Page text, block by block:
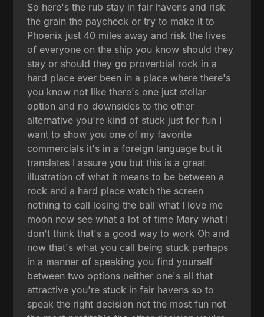
So here's the rub stay in fair havens and risk
the grain the paycheck or try to make it to
Phoenix just 40 miles away and risk the lives
of everyone on the ship you know should they
stay or should they go proverbial rock in a
hard place ever been in a place where there's
you know not like there's one just stellar
option and no downsides to the other
alternative you're kind of stuck just for fun I
want to show you one of my favorite
commercials it's in a foreign language but it
translates I assure you but this is a great
illustration of what it means to be between a
rock and a hard place watch the screen
nothing to call losing the ball what I love me
moon now see what a lot of time Mary what I
don't think that's a good way to work Oh and
now that's what you call being stuck perhaps
in a manner of speaking you find yourself
between two options neither one's all that
attractive you're stuck in fair havens so to
speak the right decision not the most fun not